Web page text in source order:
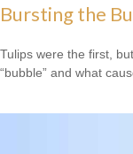
Bursting the
Tulips were the first,
“bubble” and what